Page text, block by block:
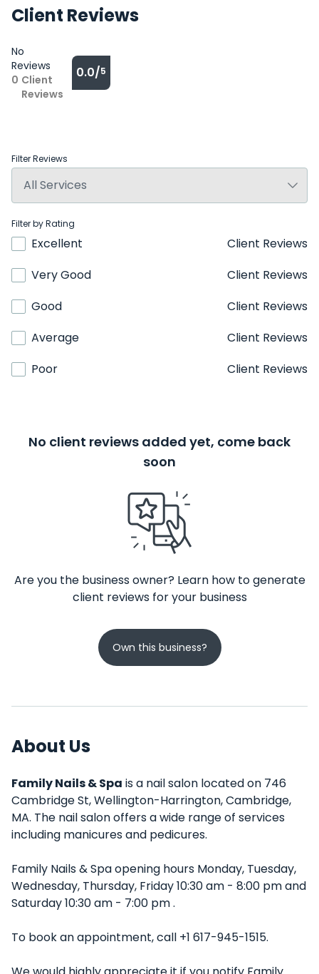
Client Reviews
No
Reviews
0 Client
Reviews
0.0/5
Filter Reviews
Filter by Rating
Excellent
Client Reviews
Very Good
Client Reviews
Good
Client Reviews
Average
Client Reviews
Poor
Client Reviews
No client reviews added yet, come back
soon
Are you the business owner? Learn how to generate
client reviews for your business
Own this business?
About Us
Family Nails & Spa is a nail salon located on 746
Cambridge St, Wellington-Harrington, Cambridge,
MA. The nail salon offers a wide range of services
including manicures and pedicures.
Family Nails & Spa opening hours Monday, Tuesday,
Wednesday, Thursday, Friday 10:30 am - 8:00 pm and
Saturday 10:30 am - 7:00 pm .
To book an appointment, call +1 617-945-1515.